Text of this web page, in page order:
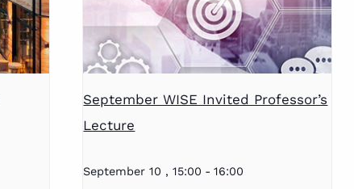
September WISE Invited Professor’s
Lecture
September 10 , 15:00 - 16:00